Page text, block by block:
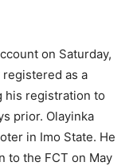
on Saturday,
as a
his registration to
prior. Olayinka
in Imo State. He
to the FCT on May